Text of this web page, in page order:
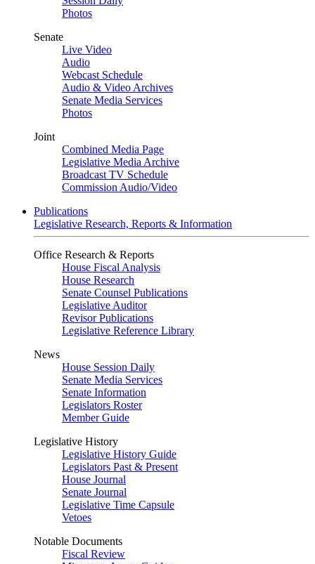
Photos
Senate
Live Video
Audio
Webcast Schedule
Audio & Video Archives
Senate Media Services
Photos
Joint
Combined Media Page
Legislative Media Archive
Broadcast TV Schedule
Commission Audio/Video
Publications
Legislative Research, Reports & Information
Office Research & Reports
House Fiscal Analysis
House Research
Senate Counsel Publications
Legislative Auditor
Revisor Publications
Legislative Reference Library
News
House Session Daily
Senate Media Services
Senate Information
Legislators Roster
Member Guide
Legislative History
Legislative History Guide
Legislators Past & Present
House Journal
Senate Journal
Legislative Time Capsule
Vetoes
Notable Documents
Fiscal Review